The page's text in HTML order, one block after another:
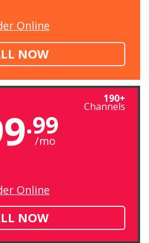
Online
NOW
190+
Channels
.99
/mo
Online
NOW